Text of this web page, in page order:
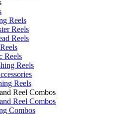
Reels
Reels
Reels
Reels
Reels
Reels
Reel Combos
Reel Combos
Combos